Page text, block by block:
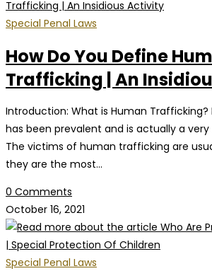
Special Penal Laws
How Do You Define
Trafficking | An
Introduction: What is Human
has been prevalent and is actually a
The victims of human trafficking are
they are the most…
0 Comments
October 16, 2021
Special Penal Laws